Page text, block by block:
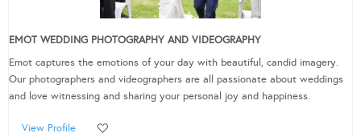
EMOT WEDDING PHOTOGRAPHY AND VIDEOGRAPHY
Emot captures the emotions of your day with beautiful, candid imagery.
Our photographers and videographers are all passionate about weddings
and love witnessing and sharing your personal joy and happiness.
View Profile